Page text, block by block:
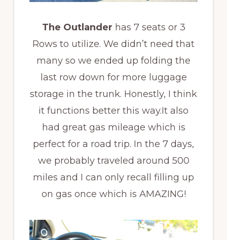
The Outlander has 7 seats or 3
Rows to utilize. We didn’t need that
many so we ended up folding the
last row down for more luggage
storage in the trunk. Honestly, I think
it functions better this way.It also
had great gas mileage which is
perfect for a road trip. In the 7 days,
we probably traveled around 500
miles and I can only recall filling up
on gas once which is AMAZING!